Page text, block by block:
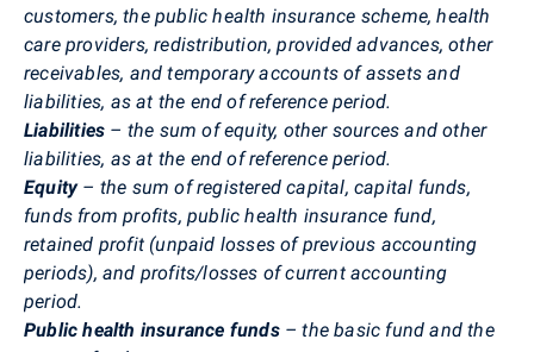
customers, the public health insurance scheme, health
care providers, redistribution, provided advances, other
receivables, and temporary accounts of assets and
liabilities, as at the end of reference period.
Liabilities – the sum of equity, other sources and other
liabilities, as at the end of reference period.
Equity– the sum of registered capital, capital funds,
funds from profits, public health insurance fund,
retained profit (unpaid losses of previous accounting
periods), and profits/losses of current accounting
period.
Public health insurance funds– the basic fund and the